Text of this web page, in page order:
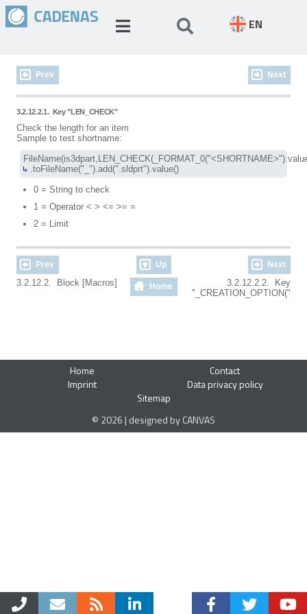
EN
Prev Next
3.2.12.2.1. Key "LEN_CHECK"
Check the length for an item
Sample to test shortname:
.toFileName("_").add(".sldprt").value()
0 = String to check
1 = Operator < > <= >= =
2 = Limit
Prev Up Next
3.2.12.2. Block [Macros] Home
3.2.12.2.2. Key
"_CREATION_OPTION("
Home
Contact
Imprint
Data privacy policy
Sitemap
© 2026 | designed by CANVAS